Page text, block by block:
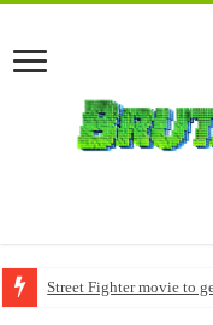
Street Fighter movie to